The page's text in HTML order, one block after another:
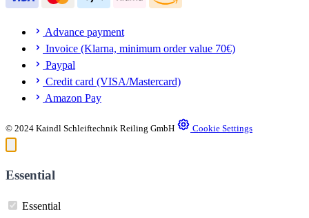
Advance payment
Invoice (Klarna, minimum order value 70€)
Paypal
Credit card (VISA/Mastercard)
Amazon Pay
© 2024 Kaindl Schleiftechnik Reiling GmbH Cookie Settings
Essential
Essential